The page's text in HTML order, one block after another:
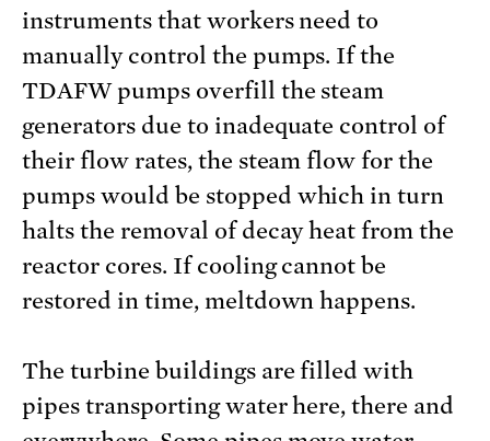
instruments that workers need to
manually control the pumps. If the
TDAFW pumps overfill the steam
generators due to inadequate control of
their flow rates, the steam flow for the
pumps would be stopped which in turn
halts the removal of decay heat from the
reactor cores. If cooling cannot be
restored in time, meltdown happens.
The turbine buildings are filled with
pipes transporting water here, there and